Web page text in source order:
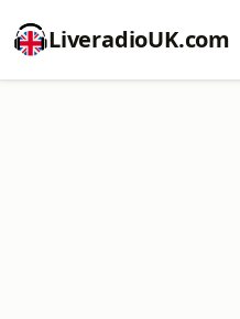
LiveradioUK.com